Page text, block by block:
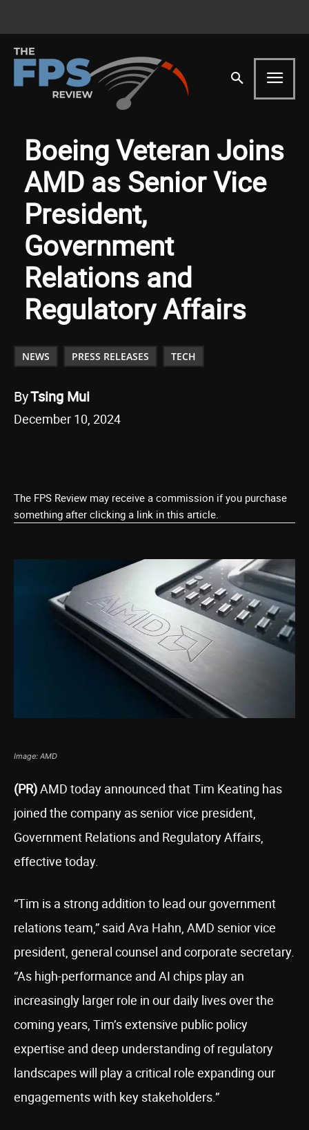
Boeing Veteran Joins
AMD as Senior Vice
President,
Government
Relations and
Regulatory Affairs
NEWS PRESS RELEASES TECH
ByTsing Mui
December 10, 2024
The FPS Review may receive a commission if you purchase
something after clicking a link in this article.
Image: AMD
(PR)AMD today announced that Tim Keating has
joined the company as senior vice president,
Government Relations and Regulatory Affairs,
effective today.
“Tim is a strong addition to lead our government
relations team,” said Ava Hahn, AMD senior vice
president, general counsel and corporate secretary.
“As high-performance and AI chips play an
increasingly larger role in our daily lives over the
coming years, Tim’s extensive public policy
expertise and deep understanding of regulatory
landscapes will play a critical role expanding our
engagements with key stakeholders.”